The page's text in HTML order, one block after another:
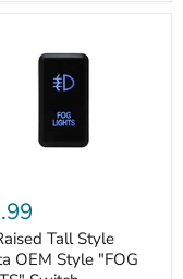
Tall Style
OEM Style "FOG